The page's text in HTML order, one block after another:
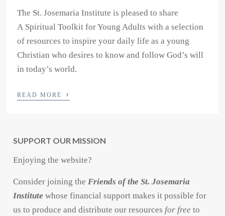
The St. Josemaria Institute is pleased to share
A Spiritual Toolkit for Young Adults with a selection
of resources to inspire your daily life as a young
Christian who desires to know and follow God’s will
in today’s world.
READ MORE ›
SUPPORT OUR MISSION
Enjoying the website?
Consider joining theFriends of the St. Josemaria
Institute whose financial support makes it possible for
us to produce and distribute our resources for free to